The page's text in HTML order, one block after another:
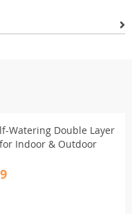
Watering Double Layer
Indoor & Outdoor